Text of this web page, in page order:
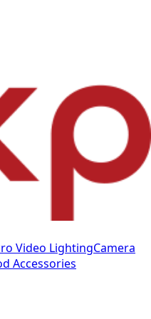
Video LightingCamera
Accessories